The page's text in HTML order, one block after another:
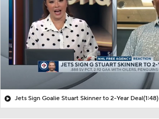
Jets Sign Goalie Stuart Skinner to 2-Year Deal(1:48)